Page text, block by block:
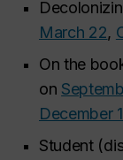
March 22,
On the
on
December
Student